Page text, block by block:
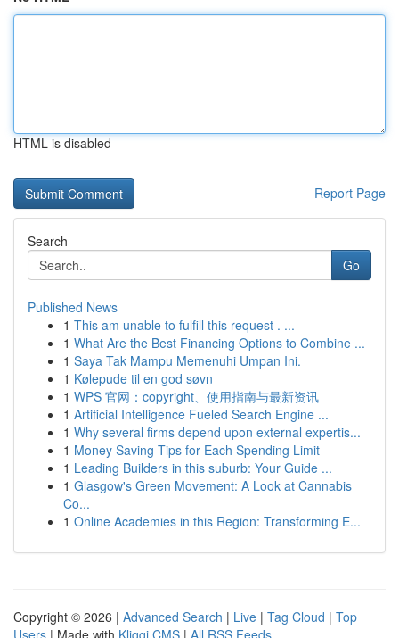
HTML is disabled
Report Page
Search
Go
Published News
1 This am unable to fulfill this request . ...
1 What Are the Best Financing Options to Combine ...
1 Saya Tak Mampu Memenuhi Umpan Ini.
1 Kølepude til en god søvn
1 WPS 官网：copyright、使用指南与最新资讯
1 Artificial Intelligence Fueled Search Engine ...
1 Why several firms depend upon external expertis...
1 Money Saving Tips for Each Spending Limit
1 Leading Builders in this suburb: Your Guide ...
1 Glasgow's Green Movement: A Look at Cannabis
Co...
1 Online Academies in this Region: Transforming E...
Copyright © 2026 | Advanced Search | Live | Tag Cloud | Top
Users | Made with Kliqqi CMS | All RSS Feeds